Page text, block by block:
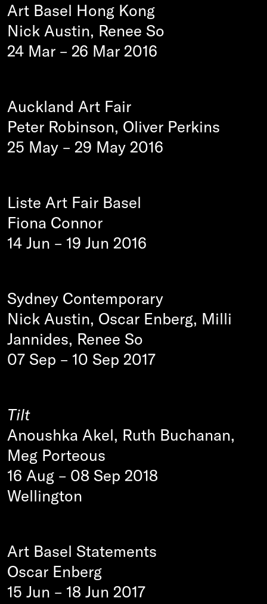
Art Basel Hong Kong
Nick Austin, Renee So
24 Mar – 26 Mar 2016
Auckland Art Fair
Peter Robinson, Oliver Perkins
25 May – 29 May 2016
Liste Art Fair Basel
Fiona Connor
14 Jun – 19 Jun 2016
Sydney Contemporary
Nick Austin, Oscar Enberg, Milli
Jannides, Renee So
07 Sep – 10 Sep 2017
Tilt
Anoushka Akel, Ruth Buchanan,
Meg Porteous
16 Aug – 08 Sep 2018
Wellington
Art Basel Statements
Oscar Enberg
15 Jun – 18 Jun 2017